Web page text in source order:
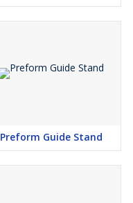
Preform Guide Stand